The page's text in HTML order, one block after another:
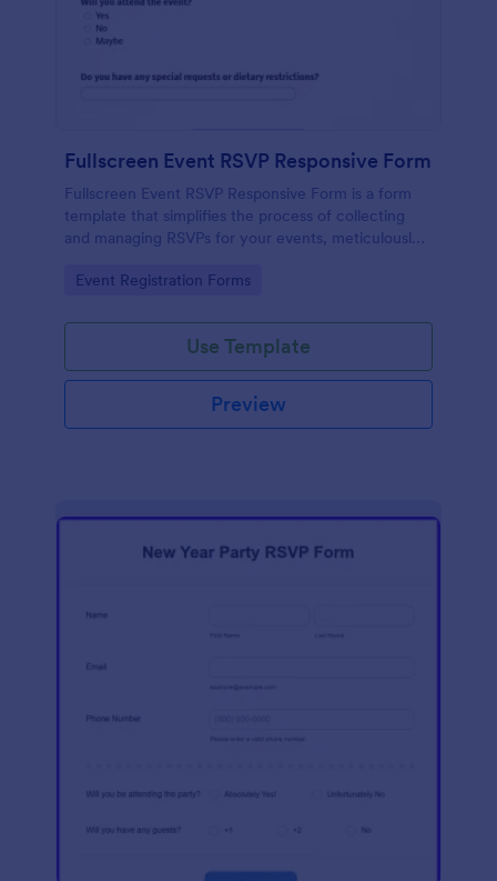
Fullscreen Event RSVP Responsive Form
Fullscreen Event RSVP Responsive Form is a form
template that simplifies the process of collecting
and managing RSVPs for your events, meticulously
Go to Category:
Event Registration Forms
Use Template
Preview